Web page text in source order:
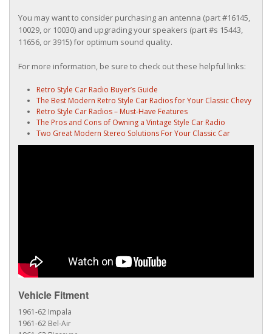
You may want to consider purchasing an antenna (part #16145,
10029, or 10030) and upgrading your speakers (part #s 15443,
11656, or 3915) for optimum sound quality.
For more information, be sure to check out these helpful links:
Retro Style Car Radio Buyer’s Guide
The Best Modern Retro Style Car Radios for Your Classic Chevy
Retro Style Car Radios – Must-Have Features
The Pros and Cons of Owning a Vintage Style Car Radio
Two Great Modern Stereo Solutions For Your Classic Car
Vehicle Fitment
1961-62 Impala
1961-62 Bel-Air